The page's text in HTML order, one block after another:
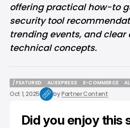
offering practical how-to
security tool
trending events, and clear
technical concepts.
/ FEATURED
/ FEATURED
ALIEXPRESS
ALIEXPRESS
E-COMMERCE
E-COMMERCE
Oct 1, 2025 byPartner Content
Did you enjoy this